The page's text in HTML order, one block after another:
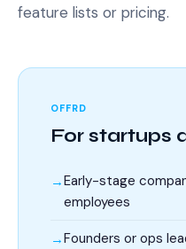
feature lists or pricing.
OFFRD
For startups
Early-stage
employees
Founders or ops